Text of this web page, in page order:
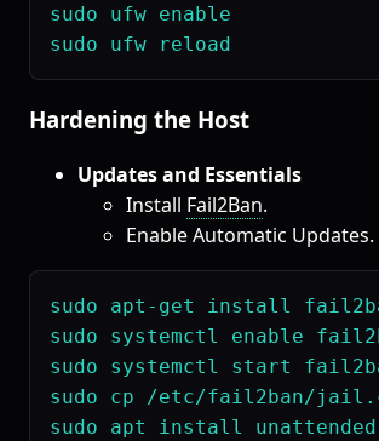
sudo ufw enable
Hardening the Host
Updates and Essentials
Install Fail2Ban.
Enable Automatic Updates.
sudo apt-get install
sudo systemctl enable
sudo systemctl start
sudo cp /etc/fail2ban/
sudo apt install